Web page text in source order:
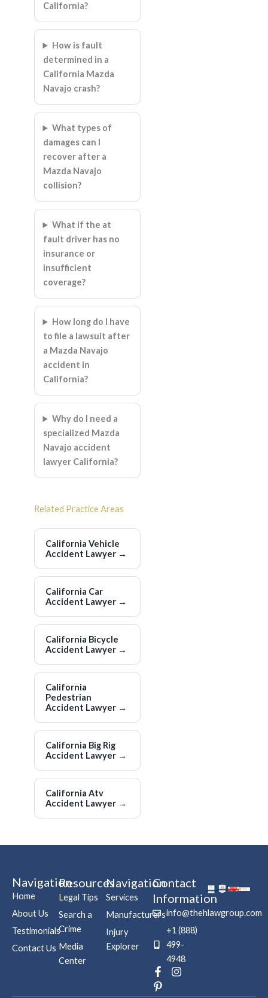
California?
How is fault
determined in a
California Mazda
Navajo crash?
What types of
damages can I
recover after a
Mazda Navajo
collision?
What if the at
fault driver has no
insurance or
insufficient
coverage?
How long do I have
to file a lawsuit after
a Mazda Navajo
accident in
California?
Why do I need a
specialized Mazda
Navajo accident
lawyer California?
Related Practice Areas
California Vehicle
Accident Lawyer →
California Car
Accident Lawyer →
California Bicycle
Accident Lawyer →
California
Pedestrian
Accident Lawyer →
California Big Rig
Accident Lawyer →
California Atv
Accident Lawyer →
Navigation
Home
About Us
Testimonials
Contact Us
Resources
Legal Tips
Search a
Crime
Media
Center
Navigation
Services
Manufacturers
Injury
Explorer
Contact
Information
info@thehlawgroup.com
+1 (888)
499-
4948
F
a
c
I
s
P
i
n